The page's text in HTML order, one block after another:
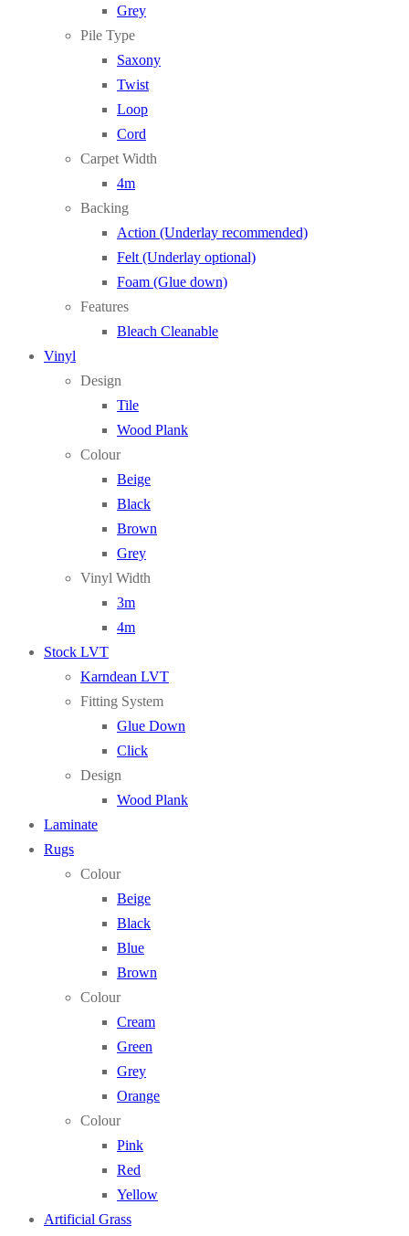
Grey
Pile Type
Saxony
Twist
Loop
Cord
Carpet Width
4m
Backing
Action (Underlay recommended)
Felt (Underlay optional)
Foam (Glue down)
Features
Bleach Cleanable
Vinyl
Design
Tile
Wood Plank
Colour
Beige
Black
Brown
Grey
Vinyl Width
3m
4m
Stock LVT
Karndean LVT
Fitting System
Glue Down
Click
Design
Wood Plank
Laminate
Rugs
Colour
Beige
Black
Blue
Brown
Colour
Cream
Green
Grey
Orange
Colour
Pink
Red
Yellow
Artificial Grass